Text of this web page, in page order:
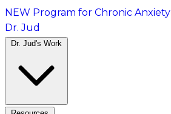
NEW Program for Chronic Anxiety
Dr. Jud